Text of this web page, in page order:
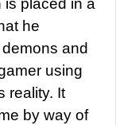
is placed in a
he
and
using
reality. It
by way of